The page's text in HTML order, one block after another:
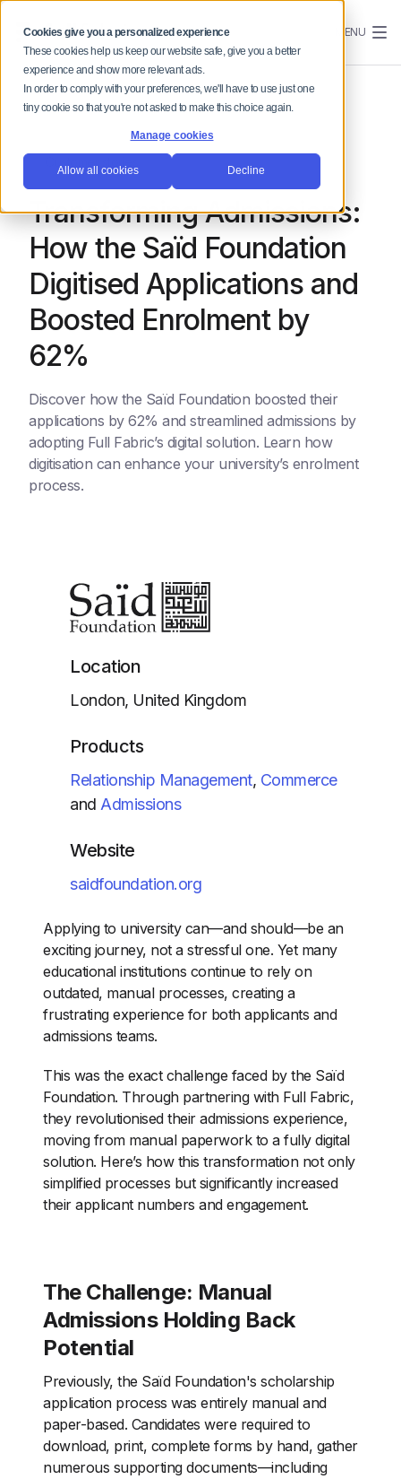
Cookies give you a personalized experience
These cookies help us keep our website safe, give you a better
experience and show more relevant ads.
In order to comply with your preferences, we'll have to use just one
tiny cookie so that you're not asked to make this choice again.
Manage cookies
Allow all cookies Decline
MENU
Transforming Admissions:
How the Saïd Foundation
Digitised Applications and
Boosted Enrolment by
62%
Discover how the Saïd Foundation boosted their
applications by 62% and streamlined admissions by
adopting Full Fabric’s digital solution. Learn how
digitisation can enhance your university’s enrolment
process.
Location
London, United Kingdom
Products
Relationship Management, Commerce
and Admissions
Website
saidfoundation.org
Applying to university can—and should—be an
exciting journey, not a stressful one. Yet many
educational institutions continue to rely on
outdated, manual processes, creating a
frustrating experience for both applicants and
admissions teams.
This was the exact challenge faced by the Saïd
Foundation. Through partnering with Full Fabric,
they revolutionised their admissions experience,
moving from manual paperwork to a fully digital
solution. Here’s how this transformation not only
simplified processes but significantly increased
their applicant numbers and engagement.
The Challenge: Manual
Admissions Holding Back
Potential
Previously, the Saïd Foundation's scholarship
application process was entirely manual and
paper-based. Candidates were required to
download, print, complete forms by hand, gather
numerous supporting documents—including